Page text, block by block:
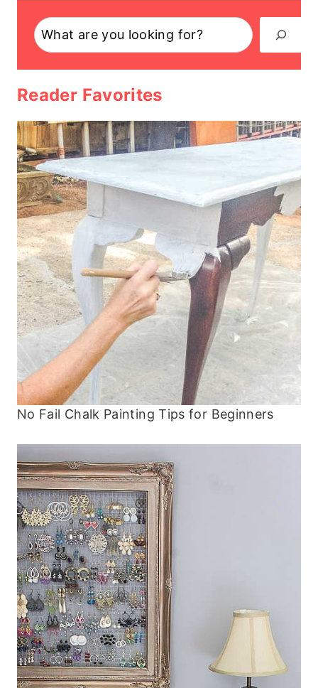
Search
Reader Favorites
No Fail Chalk Painting Tips for Beginners